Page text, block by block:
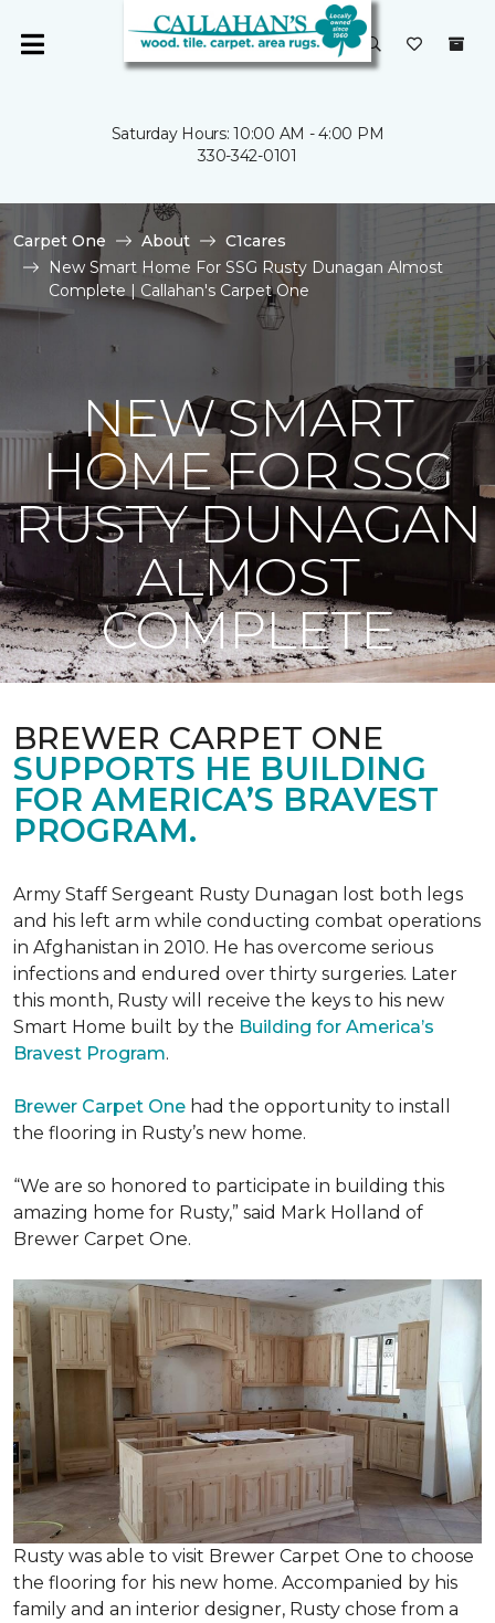
Saturday Hours: 10:00 AM - 4:00 PM
330-342-0101
Carpet One About
C1cares
New Smart Home For SSG Rusty Dunagan Almost
Complete | Callahan's Carpet One
NEW SMART
HOME FOR SSG
RUSTY DUNAGAN
ALMOST
COMPLETE
BREWER CARPET ONE
SUPPORTS HE BUILDING
FOR AMERICA’S BRAVEST
PROGRAM.
Army Staff Sergeant Rusty Dunagan lost both legs
and his left arm while conducting combat operations
in Afghanistan in 2010. He has overcome serious
infections and endured over thirty surgeries. Later
this month, Rusty will receive the keys to his new
Smart Home built by the Building for America’s
Bravest Program.
Brewer Carpet One had the opportunity to install
the flooring in Rusty’s new home.
“We are so honored to participate in building this
amazing home for Rusty,” said Mark Holland of
Brewer Carpet One.
Rusty was able to visit Brewer Carpet One to choose
the flooring for his new home. Accompanied by his
family and an interior designer, Rusty chose from a